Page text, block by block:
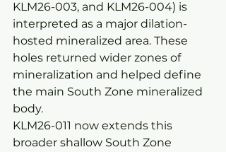
KLM26-003, and KLM26-004) is
interpreted as a major dilation-
hosted mineralized area. These
holes returned wider zones of
mineralization and helped define
the main South Zone mineralized
body.
KLM26-011 now extends this
broader shallow South Zone